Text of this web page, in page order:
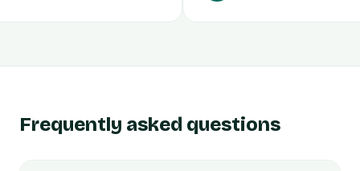
Frequently asked questions